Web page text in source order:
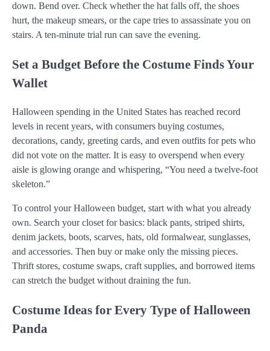
down. Bend over. Check whether the hat falls off, the shoes
hurt, the makeup smears, or the cape tries to assassinate you on
stairs. A ten-minute trial run can save the evening.
Set a Budget Before the Costume Finds Your
Wallet
Halloween spending in the United States has reached record
levels in recent years, with consumers buying costumes,
decorations, candy, greeting cards, and even outfits for pets who
did not vote on the matter. It is easy to overspend when every
aisle is glowing orange and whispering, “You need a twelve-foot
skeleton.”
To control your Halloween budget, start with what you already
own. Search your closet for basics: black pants, striped shirts,
denim jackets, boots, scarves, hats, old formalwear, sunglasses,
and accessories. Then buy or make only the missing pieces.
Thrift stores, costume swaps, craft supplies, and borrowed items
can stretch the budget without draining the fun.
Costume Ideas for Every Type of Halloween
Panda